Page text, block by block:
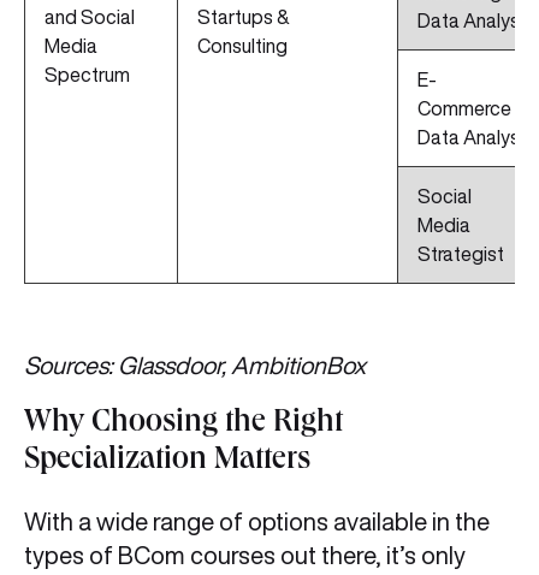
and Social
Media
Spectrum
Startups &
Consulting
Data Analyst
E-
Commerce
Data Analyst
Social
Media
Strategist
Sources: Glassdoor, AmbitionBox
Why Choosing the Right
Specialization Matters
With a wide range of options available in the
types of BCom courses out there, it’s only